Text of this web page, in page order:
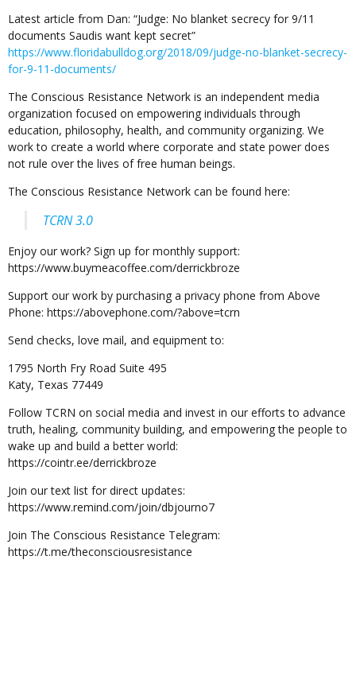
Latest article from Dan: “Judge: No blanket secrecy for 9/11
documents Saudis want kept secret”
https://www.floridabulldog.org/2018/09/judge-no-blanket-secrecy-
for-9-11-documents/
The Conscious Resistance Network is an independent media
organization focused on empowering individuals through
education, philosophy, health, and community organizing. We
work to create a world where corporate and state power does
not rule over the lives of free human beings.
The Conscious Resistance Network can be found here:
TCRN 3.0
Enjoy our work? Sign up for monthly support:
https://www.buymeacoffee.com/derrickbroze
Support our work by purchasing a privacy phone from Above
Phone: https://abovephone.com/?above=tcrn
Send checks, love mail, and equipment to:
1795 North Fry Road Suite 495
Katy, Texas 77449
Follow TCRN on social media and invest in our efforts to advance
truth, healing, community building, and empowering the people to
wake up and build a better world:
https://cointr.ee/derrickbroze
Join our text list for direct updates:
https://www.remind.com/join/dbjourno7
Join The Conscious Resistance Telegram:
https://t.me/theconsciousresistance